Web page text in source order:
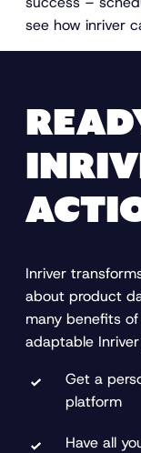
see how inriver
Inriver
about product
many benefits
adaptable
Get a
platform
Have all